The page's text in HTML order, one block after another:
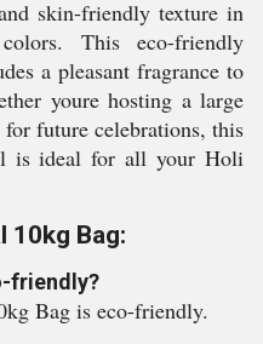
skin-friendly texture in
This eco-friendly
a pleasant fragrance to
youre hosting a large
future celebrations, this
is ideal for all your Holi
10kg Bag:
friendly?
Bag is eco-friendly.